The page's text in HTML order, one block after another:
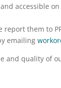
accessible
report them to
emailing
and quality of